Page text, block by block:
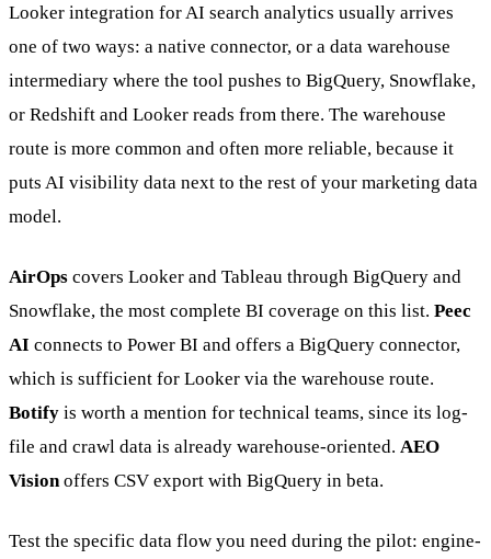
Looker integration for AI search analytics usually arrives
one of two ways: a native connector, or a data warehouse
intermediary where the tool pushes to BigQuery, Snowflake,
or Redshift and Looker reads from there. The warehouse
route is more common and often more reliable, because it
puts AI visibility data next to the rest of your marketing data
model.
AirOps covers Looker and Tableau through BigQuery and
Snowflake, the most complete BI coverage on this list. Peec
AI connects to Power BI and offers a BigQuery connector,
which is sufficient for Looker via the warehouse route.
Botify is worth a mention for technical teams, since its log-
file and crawl data is already warehouse-oriented. AEO
Vision offers CSV export with BigQuery in beta.
Test the specific data flow you need during the pilot: engine-